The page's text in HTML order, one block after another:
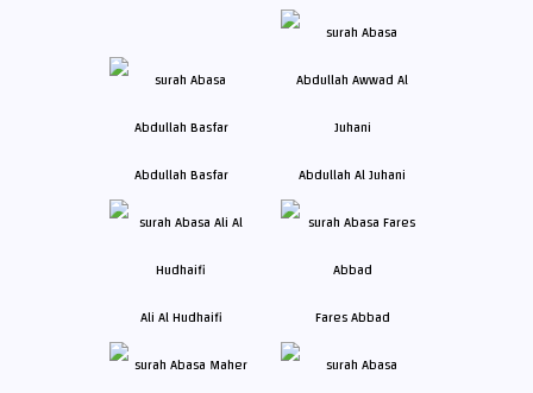
Abdullah Basfar Abdullah Al Juhani
Ali Al Hudhaifi Fares Abbad